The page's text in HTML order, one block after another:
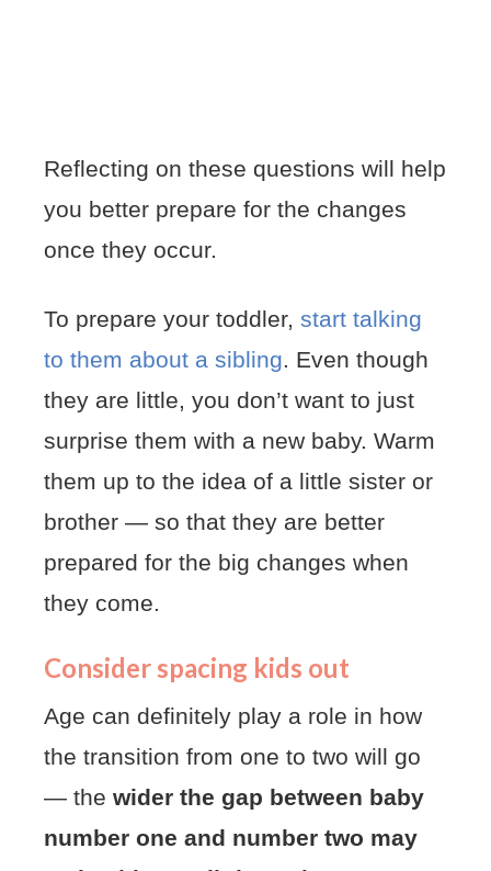
Reflecting on these questions will help
you better prepare for the changes
once they occur.
To prepare your toddler, start talking
to them about a sibling . Even though
they are little, you don’t want to just
surprise them with a new baby. Warm
them up to the idea of a little sister or
brother — so that they are better
prepared for the big changes when
they come.
Consider spacing kids out
Age can definitely play a role in how
the transition from one to two will go
— the wider the gap between baby
number one and number two may